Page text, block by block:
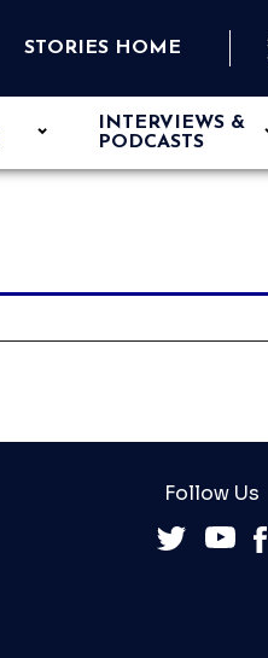
STORIES HOME
INTERVIEWS &
PODCASTS
Follow Us